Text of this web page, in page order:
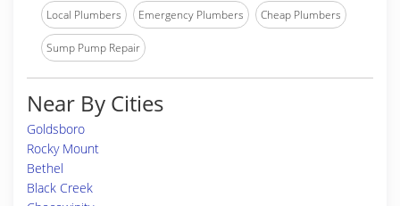
Local Plumbers Emergency Plumbers Cheap Plumbers
Sump Pump Repair
Near By Cities
Goldsboro
Rocky Mount
Bethel
Black Creek